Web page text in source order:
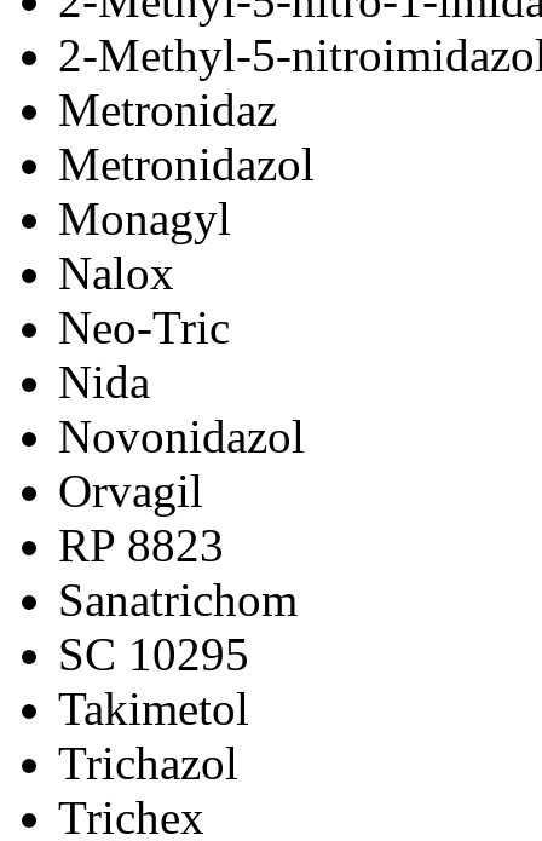
2-Methyl-5-
Metronidaz
Metronidazol
Monagyl
Nalox
Neo-Tric
Nida
Novonidazol
Orvagil
RP 8823
Sanatrichom
SC 10295
Takimetol
Trichazol
Trichex